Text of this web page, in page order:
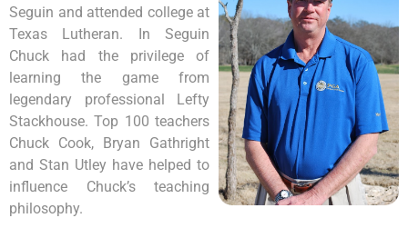
Seguin and attended college at
Texas Lutheran. In Seguin
Chuck had the privilege of
learning the game from
legendary professional Lefty
Stackhouse. Top 100 teachers
Chuck Cook, Bryan Gathright
and Stan Utley have helped to
influence Chuck’s teaching
philosophy.